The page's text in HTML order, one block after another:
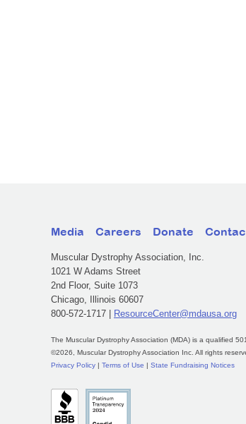
Media Careers Donate
Muscular Dystrophy Association, Inc.
1021 W Adams Street
2nd Floor, Suite 1073
Chicago, Illinois 60607
800-572-1717 |
ResourceCenter@mdausa.org
The Muscular Dystrophy Association (MDA) is a qualified
©2026, Muscular Dystrophy Association Inc. All rights
Privacy Policy
Terms of Use State Fundraising Notices